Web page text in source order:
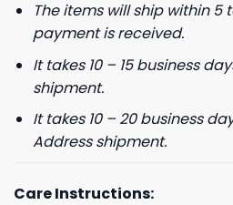
The items will ship within 5
payment is received.
It takes 10 – 15 business
shipment.
It takes 10 – 20 business
Address shipment.
Care Instructions: